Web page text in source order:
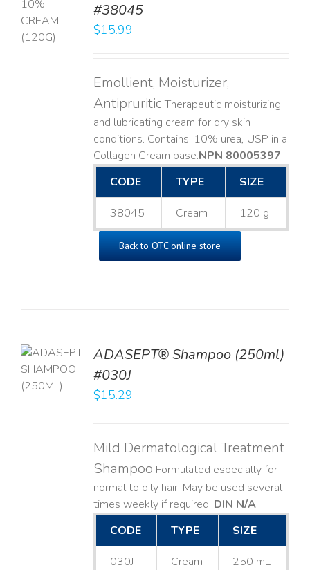
#38045
$15.99
Emollient, Moisturizer,
AntipruriticTherapeutic moisturizing
and lubricating cream for dry skin
conditions. Contains: 10% urea, USP in a
Collagen Cream base. ​NPN 80005397
CODE
TYPE SIZE
38045 Cream 120 g
Back to OTC online store
ADASEPT® Shampoo (250ml)
#030J
$15.29
Mild Dermatological Treatment
Shampoo Formulated especially for
normal to oily hair. May be used several
times weekly if required. DIN N/A
CODE
TYPE SIZE
030J Cream 250 mL